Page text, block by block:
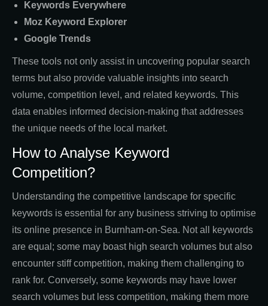
Keywords Everywhere
Moz Keyword Explorer
Google Trends
These tools not only assist in uncovering popular search
terms but also provide valuable insights into search
volume, competition level, and related keywords. This
data enables informed decision-making that addresses
the unique needs of the local market.
How to Analyse Keyword
Competition?
Understanding the competitive landscape for specific
keywords is essential for any business striving to optimise
its online presence in Burnham-on-Sea. Not all keywords
are equal; some may boast high search volumes but also
encounter stiff competition, making them challenging to
rank for. Conversely, some keywords may have lower
search volumes but less competition, making them more